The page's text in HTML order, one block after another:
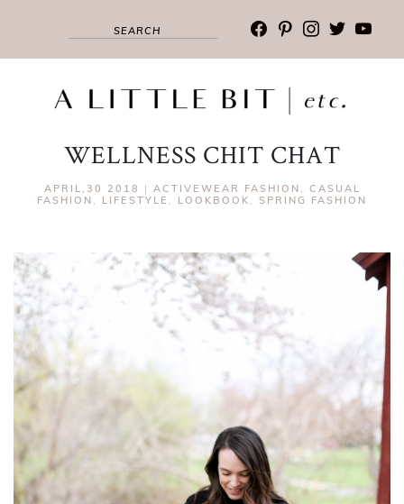
facebook
pinterest
instagram
twitter
WELLNESS CHIT CHAT
APRIL,30 2018 | ACTIVEWEAR FASHION , CASUAL
FASHION , LIFESTYLE , LOOKBOOK , SPRING FASHION